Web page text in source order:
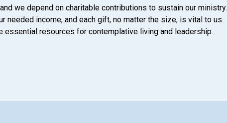
we depend on charitable contributions to sustain our ministry.
needed income, and each gift, no matter the size, is vital to us.
essential resources for contemplative living and leadership.